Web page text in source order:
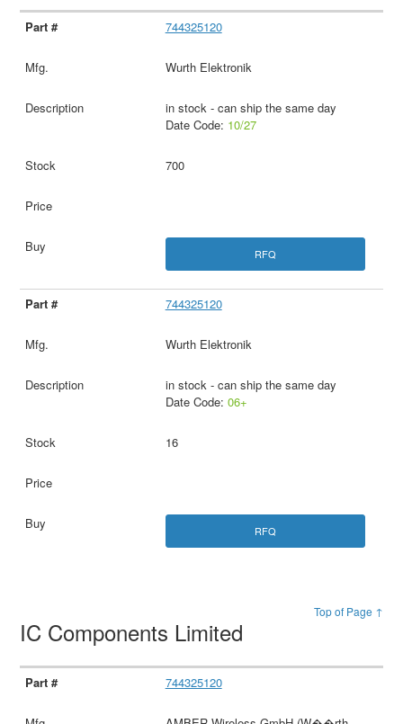
744325120
Wurth Elektronik
in stock - can ship the same day
Date Code: 10/27
700
RFQ
744325120
Wurth Elektronik
in stock - can ship the same day
Date Code: 06+
16
RFQ
Top of Page ↑
IC Components Limited
744325120